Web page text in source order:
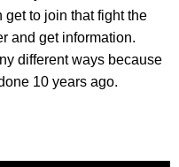
to join that fight the
and get information.
different ways because
10 years ago.